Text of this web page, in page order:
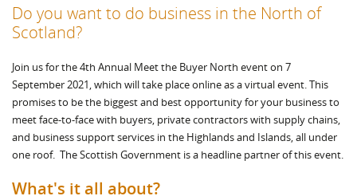
Do you want to do business in the North of
Scotland?
Join us for the 4th Annual Meet the Buyer North event on 7
September 2021, which will take place online as a virtual event. This
promises to be the biggest and best opportunity for your business to
meet face-to-face with buyers, private contractors with supply chains,
and business support services in the Highlands and Islands, all under
one roof. The Scottish Government is a headline partner of this event.
What's it all about?